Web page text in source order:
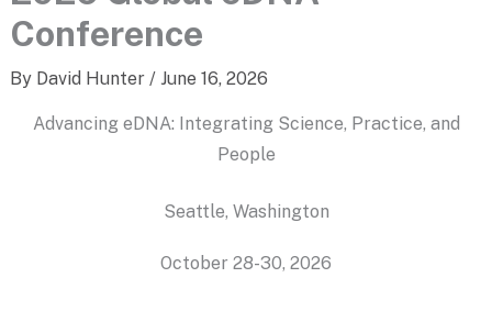
Conference​
By David Hunter / June 16, 2026
Advancing eDNA: Integrating Science, Practice, and
People
Seattle, Washington
October 28-30, 2026